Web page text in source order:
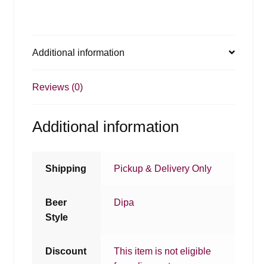
Additional information
Reviews (0)
Additional information
Shipping Pickup & Delivery Only
Beer
Style
Dipa
Discount
This item is not eligible